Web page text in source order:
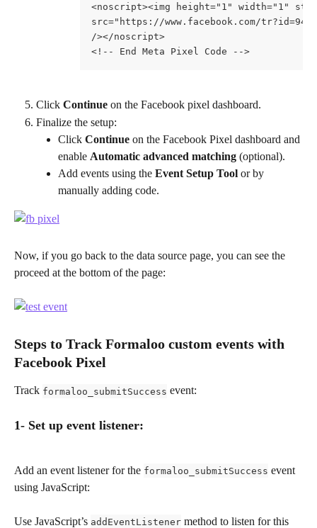
<noscript><img height="1" width="1"
src="https://www.facebook.com/
/></noscript>
<!-- End Meta Pixel Code -->
Click Continue on the Facebook pixel dashboard.
Finalize the setup:
Click Continue on the Facebook Pixel dashboard and
enable Automatic advanced matching (optional).
Add events using the Event Setup Tool or by
manually adding code.
Now, if you go back to the data source page, you can see the
proceed at the bottom of the page:
Steps to Track Formaloo custom events with
Facebook Pixel
Track formaloo_submitSuccess event:
1- Set up event listener:
Add an event listener for the formaloo_submitSuccess event
using JavaScript:
Use JavaScript’s addEventListener method to listen for this